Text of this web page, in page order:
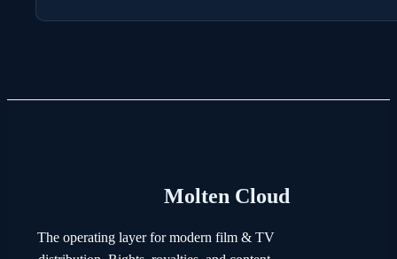
Molten Cloud
The operating layer for modern film & TV